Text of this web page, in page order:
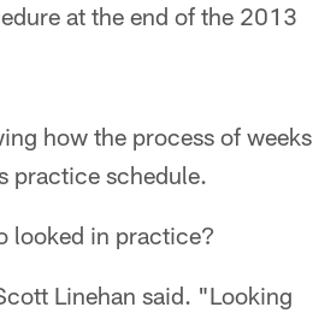
at the end of the 2013
how the process of weeks
practice schedule.
looked in practice?
Linehan said. "Looking